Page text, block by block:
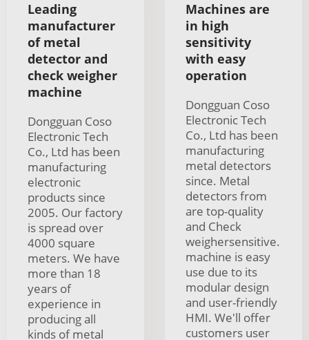
Leading
manufacturer
of metal
detector and
check weigher
machine
Dongguan Coso
Electronic Tech
Co., Ltd has been
manufacturing
electronic
products since
2005. Our factory
is spread over
4000 square
meters. We have
more than 18
years of
experience in
producing all
kinds of metal
Machines are
in high
sensitivity
with easy
operation
Dongguan Coso
Electronic Tech
Co., Ltd has been
manufacturing
metal detectors
since. Metal
detectors from
are top-quality
and Check
weighersensitive.
machine is easy
use due to its
modular design
and user-friendly
HMI. We'll offer
customers user